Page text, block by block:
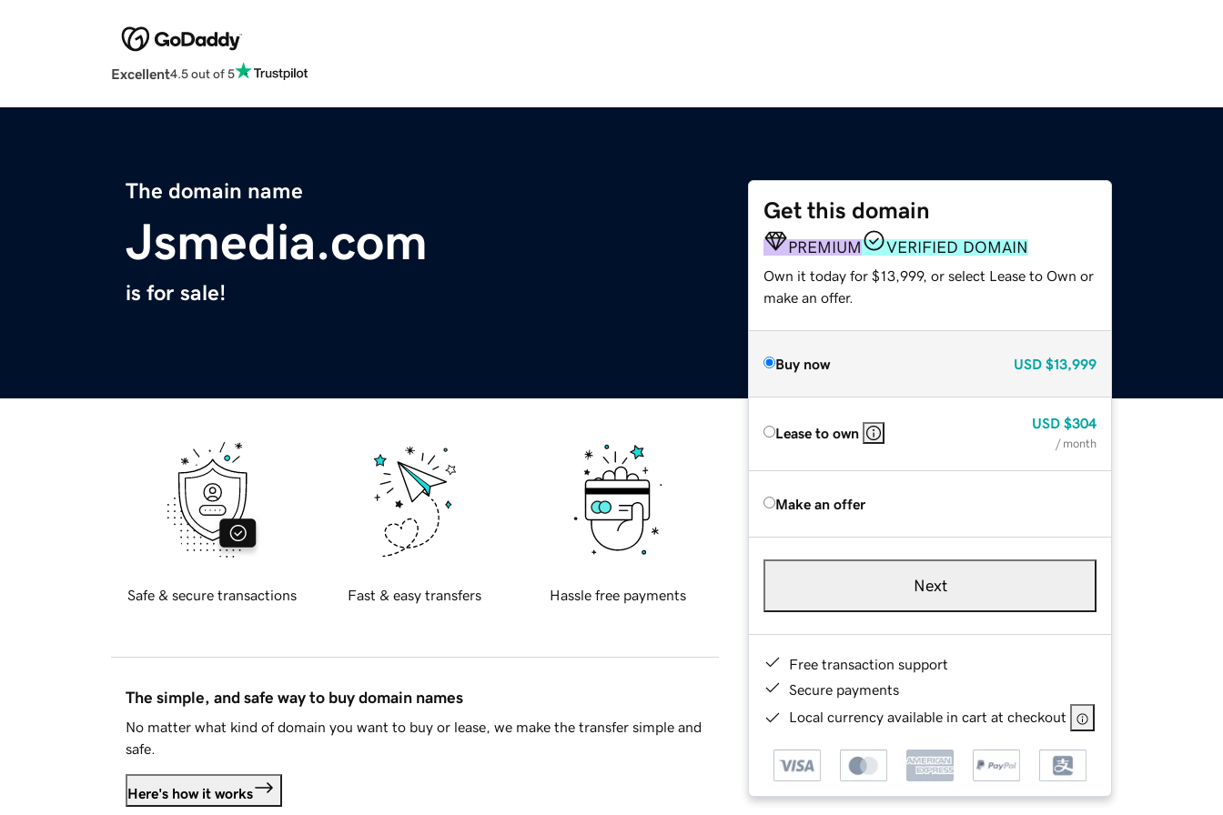
Excellent4.5 out of 5
The domain name
Jsmedia.com
is for sale!
Get this domain
PREMIUM VERIFIED DOMAIN
Own it today for $13,999, or select Lease to Own or
make an offer.
Buy now USD $13,999
Lease to own
USD $304
/ month
Make an offer
Next
Free transaction support
Secure payments
Local currency available in cart at checkout
Safe & secure transactions Fast & easy transfers Hassle free payments
The simple, and safe way to buy domain names
No matter what kind of domain you want to buy or lease, we make the transfer simple and
safe.
Here's how it works